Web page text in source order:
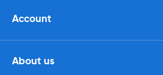
Account
About us